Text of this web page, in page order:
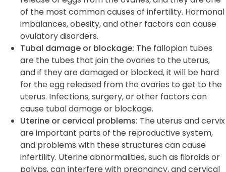
of the most common causes of infertility. Hormonal
imbalances, obesity, and other factors can cause
ovulatory disorders.
Tubal damage or blockage: The fallopian tubes
are the tubes that join the ovaries to the uterus,
and if they are damaged or blocked, it will be hard
for the egg released from the ovaries to get to the
uterus. Infections, surgery, or other factors can
cause tubal damage or blockage.
Uterine or cervical problems: The uterus and cervix
are important parts of the reproductive system,
and problems with these structures can cause
infertility. Uterine abnormalities, such as fibroids or
polyps, can interfere with pregnancy, and cervical